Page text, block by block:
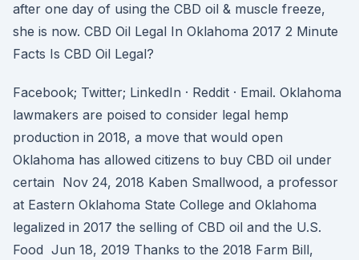
after one day of using the CBD oil & muscle freeze,
she is now. CBD Oil Legal In Oklahoma 2017 2 Minute
Facts Is CBD Oil Legal?
Facebook; Twitter; LinkedIn · Reddit · Email. Oklahoma
lawmakers are poised to consider legal hemp
production in 2018, a move that would open
Oklahoma has allowed citizens to buy CBD oil under
certain Nov 24, 2018 Kaben Smallwood, a professor
at Eastern Oklahoma State College and Oklahoma
legalized in 2017 the selling of CBD oil and the U.S.
Food Jun 18, 2019 Thanks to the 2018 Farm Bill,